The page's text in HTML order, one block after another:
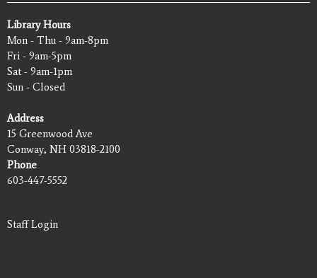
Library Hours
Mon - Thu - 9am-8pm
Fri - 9am-5pm
Sat - 9am-1pm
Sun - Closed
Address
15 Greenwood Ave
Conway, NH 03818-2100
Phone
603-447-5552
Staff Login